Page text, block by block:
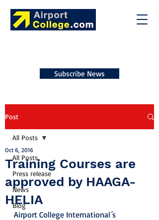
Subscribe News
Post
All Posts
Press release
News
Blog
All Posts
Training Courses are
approved by HAAGA-
HELIA
Oct 6, 2016
Airport College International´s